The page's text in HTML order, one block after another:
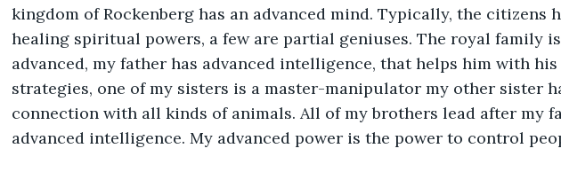
kingdom of Rockenberg has an advanced mind. Typically, the citizens
healing spiritual powers, a few are partial geniuses. The royal family
advanced, my father has advanced intelligence, that helps him with
strategies, one of my sisters is a master-manipulator my other sister
connection with all kinds of animals. All of my brothers lead after my
advanced intelligence. My advanced power is the power to control